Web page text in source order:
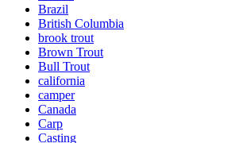
Brazil
British Columbia
brook trout
Brown Trout
Bull Trout
california
camper
Canada
Carp
Casting